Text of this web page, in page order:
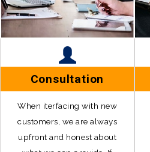
Consultation
When iterfacing with new
customers, we are always
upfront and honest about